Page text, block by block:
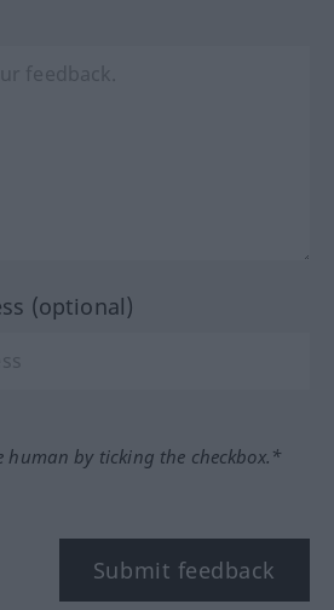
(optional)
human by ticking the checkbox.*
Submit feedback